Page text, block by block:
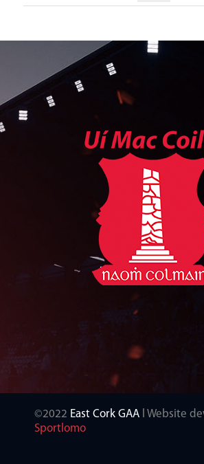
©2022 East Cork GAA l Website
Sportlomo